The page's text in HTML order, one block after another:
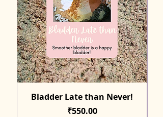
Bladder Late than Never!
Price
₹550.00